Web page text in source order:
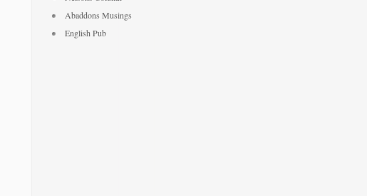
Abaddons Musings
English Pub